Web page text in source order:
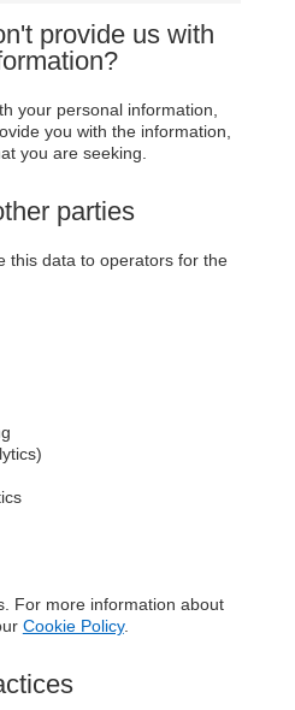
provide us with
your personal information,
you with the information,
you are seeking.
parties
this data to operators for the
For more information about
Cookie Policy.